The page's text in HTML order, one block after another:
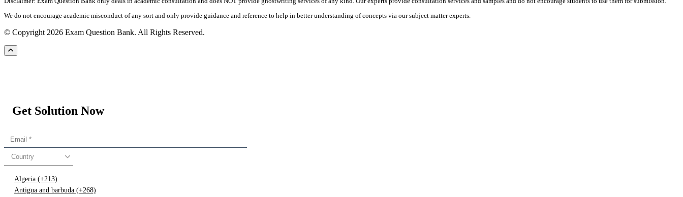
We do not encourage academic misconduct of any sort and only provide guidance and reference to help in better understanding of concepts via our subject matter experts.
© Copyright 2026 Exam Question Bank. All Rights Reserved.
Get Solution Now
Country
Algeria (+213)
Antigua and barbuda (+268)